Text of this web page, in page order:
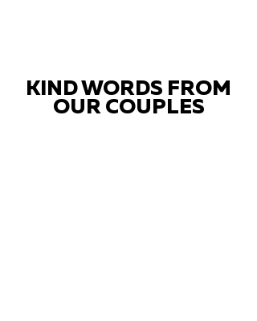
KIND WORDS FROM
OUR COUPLES